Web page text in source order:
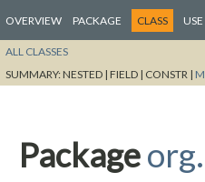
OVERVIEW PACKAGE CLASS USE
ALL CLASSES
SUMMARY:NESTED | FIELD | CONSTR |
Package